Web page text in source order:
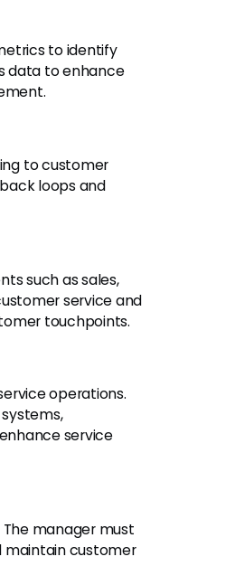
to identify
data to enhance
to customer
loops and
such as sales,
service and
touchpoints.
operations.
service
manager must
maintain customer